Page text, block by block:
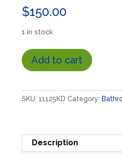
$150.00
1 in stock
Drive
Deluxe
Arm
Add to cart
SKU: 11125KD Category:
Description